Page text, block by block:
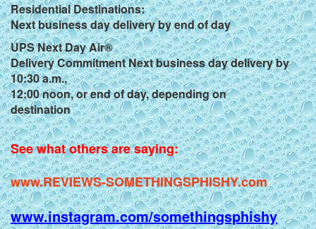
Residential Destinations:
Next business day delivery by end of day
UPS Next Day Air®
Delivery Commitment Next business day delivery by
10:30 a.m.,
12:00 noon, or end of day, depending on
destination
See what others are saying:
www.REVIEWS-SOMETHINGSPHISHY.com
www.instagram.com/somethingsphishy